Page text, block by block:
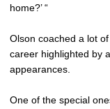
home?’ “
Olson coached a lot
career highlighted by
appearances.
One of the special